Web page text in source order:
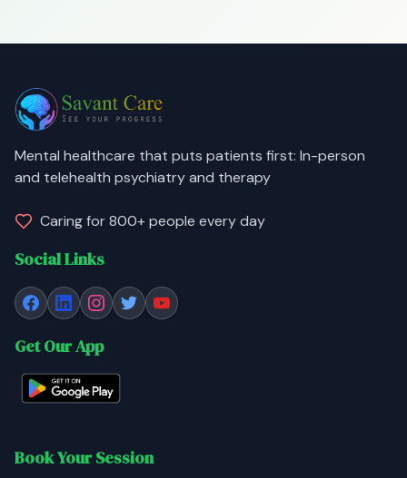
Mental healthcare that puts patients first: In-person
and telehealth psychiatry and therapy
Caring for 800+ people every day
Social Links
Get Our App
Book Your Session